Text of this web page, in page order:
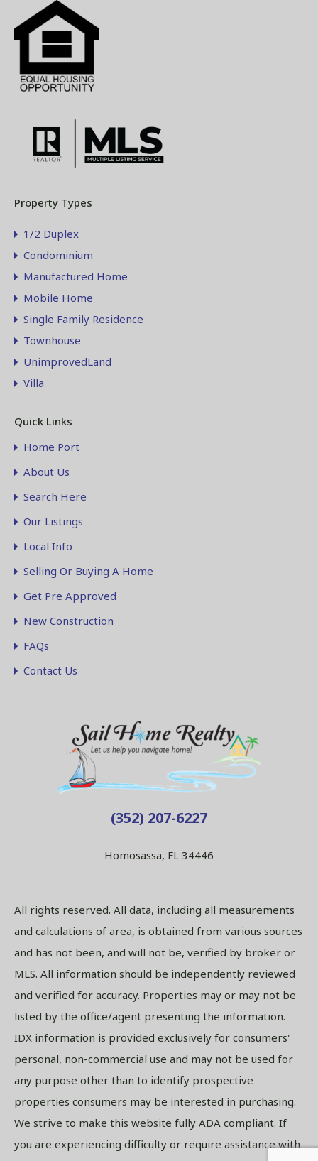
Property Types
1/2 Duplex
Condominium
Manufactured Home
Mobile Home
Single Family Residence
Townhouse
UnimprovedLand
Villa
Quick Links
Home Port
About Us
Search Here
Our Listings
Local Info
Selling Or Buying A Home
Get Pre Approved
New Construction
FAQs
Contact Us
(352) 207-6227
Homosassa, FL 34446
All rights reserved. All data, including all measurements
and calculations of area, is obtained from various sources
and has not been, and will not be, verified by broker or
MLS. All information should be independently reviewed
and verified for accuracy. Properties may or may not be
listed by the office/agent presenting the information.
IDX information is provided exclusively for consumers'
personal, non-commercial use and may not be used for
any purpose other than to identify prospective
properties consumers may be interested in purchasing.
We strive to make this website fully ADA compliant. If
you are experiencing difficulty or require assistance with